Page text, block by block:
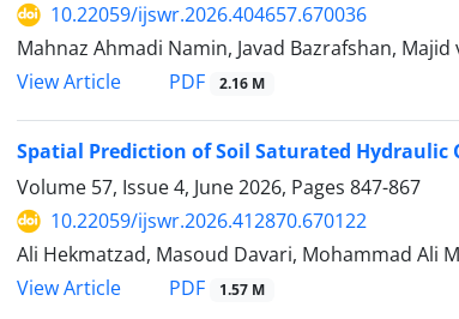
10.22059/ijswr.2026.404657.670036
Mahnaz Ahmadi Namin, Javad Bazrafshan,
View Article
PDF 2.16 M
Spatial Prediction of Soil Saturated
Volume 57, Issue 4, June 2026, Pages 847-867
10.22059/ijswr.2026.412870.670122
Ali Hekmatzad, Masoud Davari, Mohammad Ali
View Article
PDF 1.57 M